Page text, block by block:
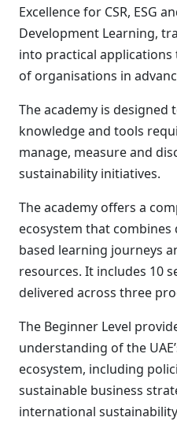
Excellence for CSR, ESG
Development Learning,
into practical
of organisations in
The academy is
knowledge and tools
manage, measure and
sustainability initiatives.
The academy offers a
ecosystem that
based learning journeys
resources. It includes 10
delivered across three
The Beginner Level
understanding of the
ecosystem, including
sustainable business
international